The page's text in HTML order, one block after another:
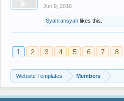
Jun 9, 2016
Syahransyah likes this.
1 2 3 4 5 6 7 8
Website Templates Members